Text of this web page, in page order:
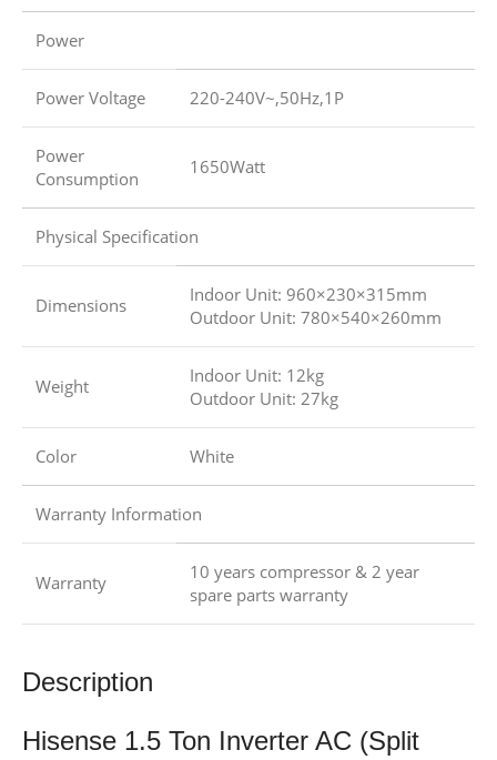
Power
Power Voltage 220-240V~,50Hz,1P
Power
Consumption
1650Watt
Physical Specification
Dimensions
Indoor Unit: 960×230×315mm
Outdoor Unit: 780×540×260mm
Weight
Indoor Unit: 12kg
Outdoor Unit: 27kg
Color White
Warranty Information
Warranty
10 years compressor & 2 year
spare parts warranty
Description
Hisense 1.5 Ton Inverter AC (Split